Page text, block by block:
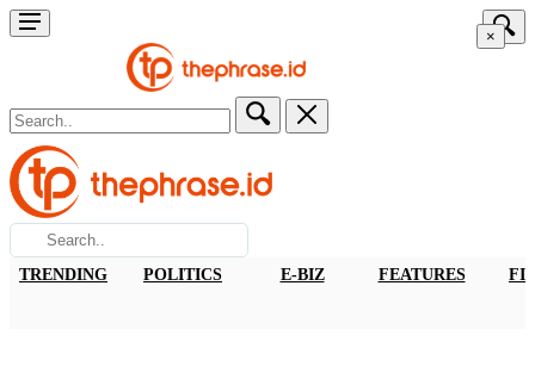
×
TRENDING POLITICS E-BIZ FEATURES